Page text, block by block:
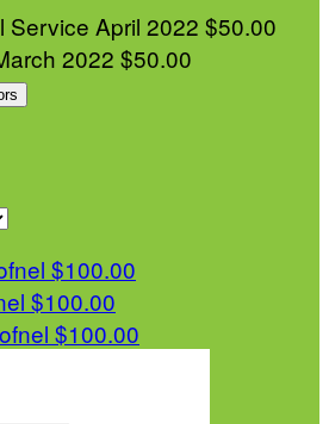
Service April 2022 $50.00
2022 $50.00
$100.00
$100.00
$100.00